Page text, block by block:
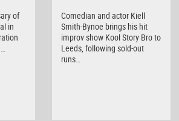
of
in
Comedian and actor Kiell
Smith-Bynoe brings his hit
improv show Kool Story Bro to
Leeds, following sold-out
runs…